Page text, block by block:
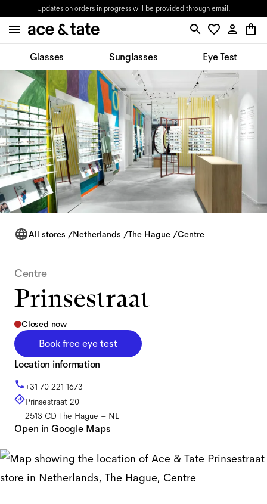
Updates on orders in progress will be provided through email.
Glasses Sunglasses Eye Test
All stores /Netherlands /The Hague /Centre
Centre
Prinsestraat
Closed now
Book free eye test
Location information
+31 70 221 1673
Prinsestraat 20
2513 CD The Hague – NL
Open in Google Maps